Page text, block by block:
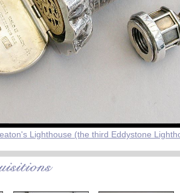
Lighthouse (the third Eddystone